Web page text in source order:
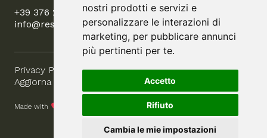
nostri prodotti e servizi e
personalizzare le interazioni di
marketing, per pubblicare annunci
più pertinenti per te.
Accetto
Rifiuto
Cambia le mie impostazioni
+39 376 213 6390
info@residenzadelbarone.it
Privacy Policy e Cookies
Aggiorna preferenze cookies
Made with